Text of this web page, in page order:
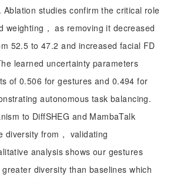
Ablation studies confirm the critical role
weighting， as removing it decreased
52.5 to 47.2 and increased facial FD
learned uncertainty parameters
of 0.506 for gestures and 0.494 for
autonomous task balancing.
to DiffSHEG and MambaTalk
diversity from， validating
analysis shows our gestures
diversity than baselines which